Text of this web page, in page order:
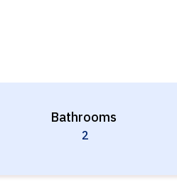
Bathrooms
2